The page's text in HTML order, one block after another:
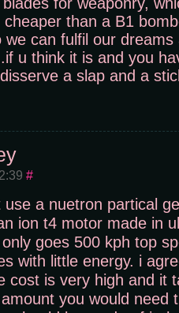
than a B1
we can fulfil our
u think it is and you
a slap and a
#
use a nuetron partical
ion t4 motor made in
goes 500 kph top
with little energy. i
cost is very high and it
you would need